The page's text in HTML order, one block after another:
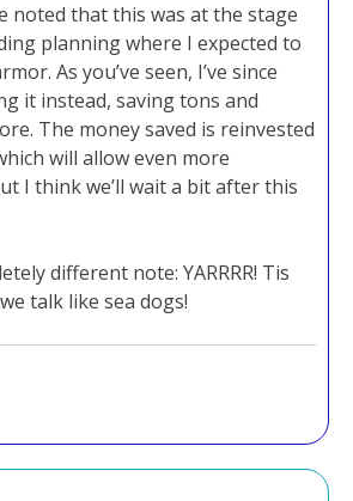
noted that this was at the stage
planning where I expected to
As you’ve seen, I’ve since
it instead, saving tons and
The money saved is reinvested
will allow even more
I think we’ll wait a bit after this
different note: YARRRR! Tis
talk like sea dogs!